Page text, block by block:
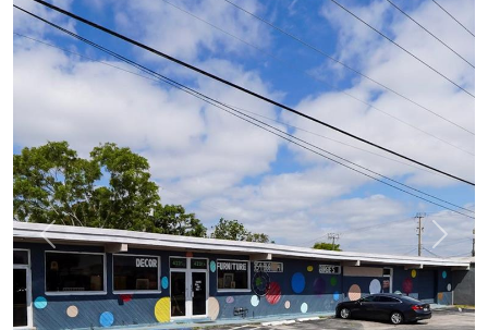
Previous Next